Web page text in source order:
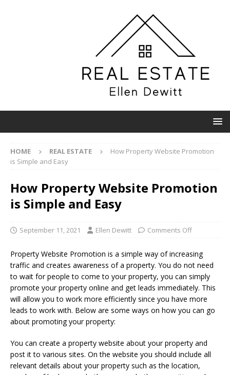
HOME REAL ESTATE
How Property Website Promotion
is Simple and Easy
How Property Website Promotion
is Simple and Easy
September 11, 2021 Ellen Dewitt Comments Off
Property Website Promotion is a simple way of increasing
traffic and creates awareness of a property. You do not need
to wait for people to come to your property, you can simply
promote your property online and get leads immediately. This
will allow you to work more efficiently since you have more
leads to work with. Below are some ways on how you can go
about promoting your property:
You can create a property website about your property and
post it to various sites. On the website you should include all
relevant details about your property such as the location,